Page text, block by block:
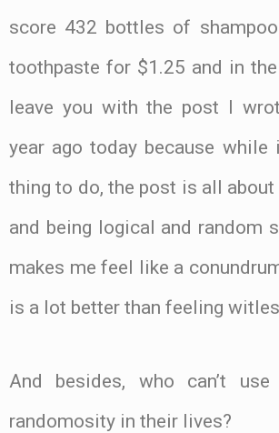
score 432 bottles of
toothpaste for $1.25 and in the
leave you with the post I
year ago today because while
thing to do, the post is all about
and being logical and random
makes me feel like a
is a lot better than feeling
And besides, who can’t
randomosity in their lives?